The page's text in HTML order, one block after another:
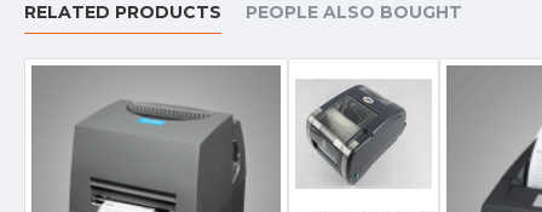
RELATED PRODUCTS PEOPLE ALSO BOUGHT